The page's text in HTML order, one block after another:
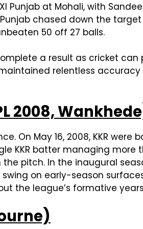
Punjab at Mohali, with
chased down the
50 off 27 balls.
a result as cricket can
relentless
2008,
On May 16, 2008, KKR were
KKR batter managing more
pitch. In the inaugural
on early-season
the league’s formative